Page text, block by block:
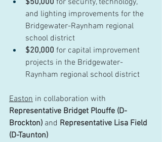
$50,000 for security, technology,
and lighting improvements for the
Bridgewater-Raynham regional
school district
$20,000 for capital improvement
projects in the Bridgewater-
Raynham regional school district
Easton in collaboration with
Representative Bridget Plouffe (D-
Brockton) and Representative Lisa Field
(D-Taunton)